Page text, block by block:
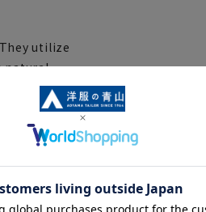
utilize
natural
maintain
has a
feel, this
appreciate